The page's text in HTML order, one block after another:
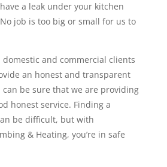
a leak under your kitchen
job is too big or small for us to
and commercial clients
an honest and transparent
can be sure that we are providing
honest service. Finding a
be difficult, but with
& Heating, you’re in safe